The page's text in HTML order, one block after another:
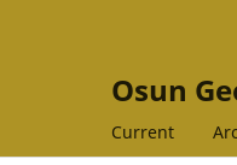
Osun
Current